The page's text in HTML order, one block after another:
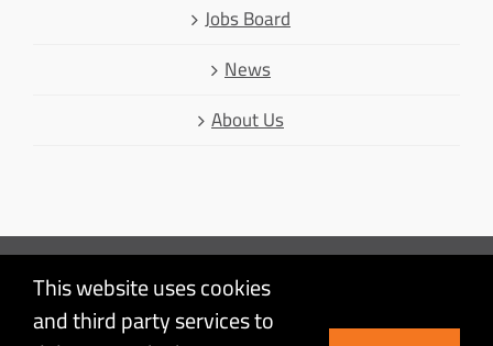
Jobs Board
News
About Us
This website uses cookies
and third party services to